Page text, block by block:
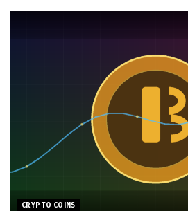
CRYPTO COINS